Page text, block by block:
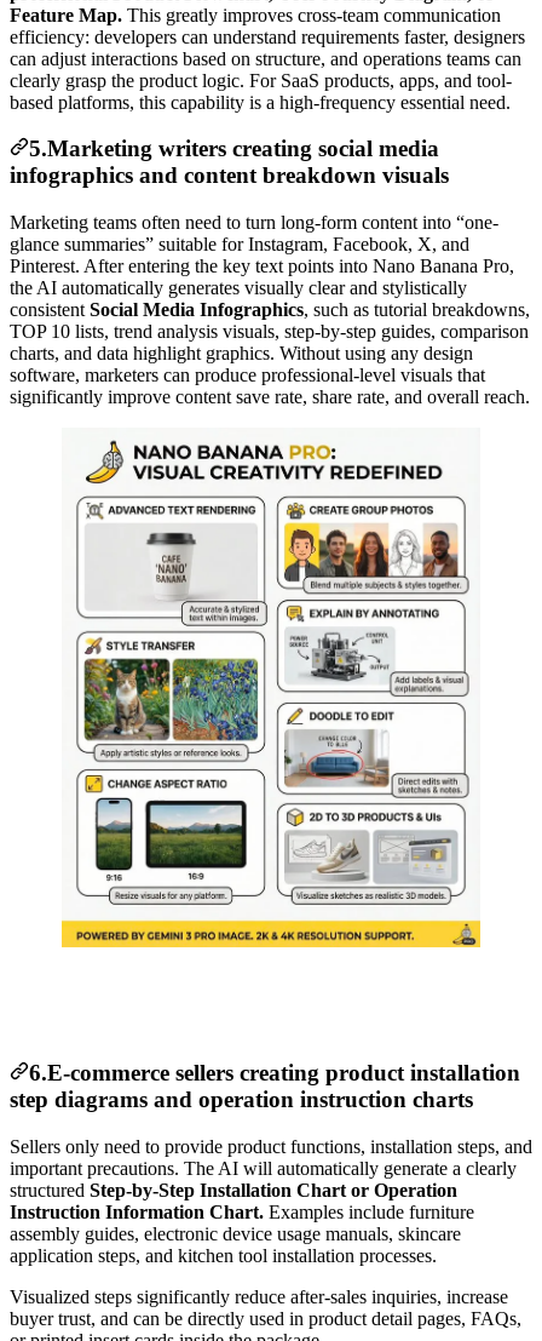
Feature Map. This greatly improves cross-team communication
efficiency: developers can understand requirements faster, designers
can adjust interactions based on structure, and operations teams can
clearly grasp the product logic. For SaaS products, apps, and tool-
based platforms, this capability is a high-frequency essential need.
5.Marketing writers creating social media
infographics and content breakdown visuals
Marketing teams often need to turn long-form content into “one-
glance summaries” suitable for Instagram, Facebook, X, and
Pinterest. After entering the key text points into Nano Banana Pro,
the AI automatically generates visually clear and stylistically
consistent Social Media Infographics, such as tutorial breakdowns,
TOP 10 lists, trend analysis visuals, step-by-step guides, comparison
charts, and data highlight graphics. Without using any design
software, marketers can produce professional-level visuals that
significantly improve content save rate, share rate, and overall reach.
6.E-commerce sellers creating product installation
step diagrams and operation instruction charts
Sellers only need to provide product functions, installation steps, and
important precautions. The AI will automatically generate a clearly
structured Step-by-Step Installation Chart or Operation
Instruction Information Chart. Examples include furniture
assembly guides, electronic device usage manuals, skincare
application steps, and kitchen tool installation processes.
Visualized steps significantly reduce after-sales inquiries, increase
buyer trust, and can be directly used in product detail pages, FAQs,